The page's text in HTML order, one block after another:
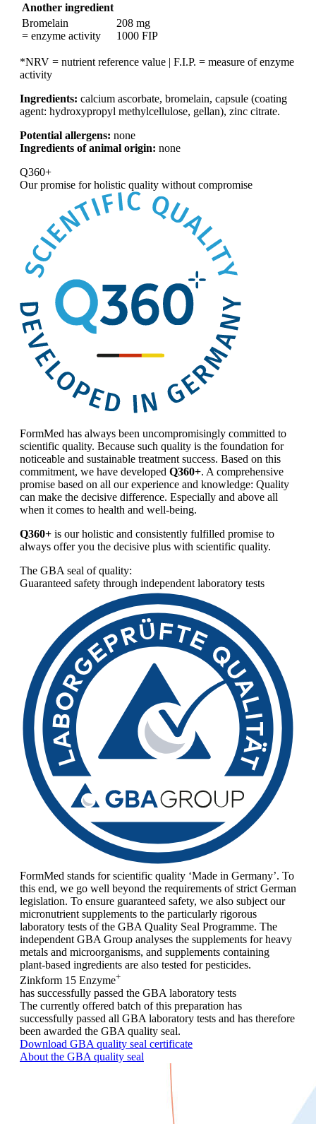
Another ingredient
Bromelain
= enzyme activity
208 mg
1000 FIP
*NRV = nutrient reference value | F.I.P. = measure of enzyme
activity
Ingredients: calcium ascorbate, bromelain, capsule (coating
agent: hydroxypropyl methylcellulose, gellan), zinc citrate.
Potential allergens: none
Ingredients of animal origin: none
Q360+
Our promise forholistic quality without compromise
FormMed has always been uncompromisingly committed to
scientific quality. Because such quality is the foundation for
noticeable and sustainable treatment success. Based on this
commitment, we have developed Q360+. A comprehensive
promise based on all our experience and knowledge: Quality
can make the decisive difference. Especially and above all
when it comes to health and well-being.
Q360+ is our holistic and consistently fulfilled promise to
always offer you the decisive plus with scientific quality.
The GBA seal of quality:
Guaranteed safety through independent laboratory tests
FormMed stands for scientific quality ‘Made in Germany’. To
this end, we go well beyond the requirements of strict German
legislation. To ensure guaranteed safety, we also subject our
micronutrient supplements to the particularly rigorous
laboratory tests of the GBA Quality Seal Programme. The
independent GBA Group analyses the supplements for heavy
metals and microorganisms, and supplements containing
plant-based ingredients are also tested for pesticides.
Zinkform 15 Enzyme+
has successfully passed the GBA laboratory tests
The currently offered batch of this preparation has
successfully passed all GBA laboratory tests and has therefore
been awarded the GBA quality seal.
Download GBA quality seal certificate
About the GBA quality seal